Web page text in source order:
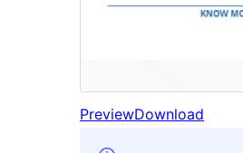
PreviewDownload